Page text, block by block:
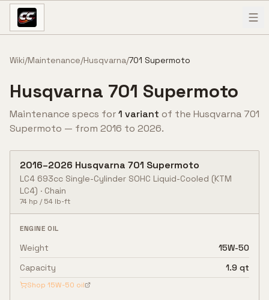
Skip to content
Wiki/Maintenance/Husqvarna/701 Supermoto
Husqvarna 701 Supermoto
Maintenance specs for1 variant of the Husqvarna 701
Supermoto — from 2016 to 2026.
2016–2026 Husqvarna 701 Supermoto
LC4 693cc Single-Cylinder SOHC Liquid-Cooled (KTM
LC4) · Chain
74 hp /54 lb-ft
ENGINE OIL
Weight
15W-50
Capacity
1.9 qt
Shop 15W-50 oil